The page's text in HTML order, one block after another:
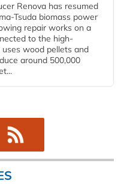
Renova has resumed
Tsuda biomass power
repair works on a
to the high-
wood pellets and
around 500,000